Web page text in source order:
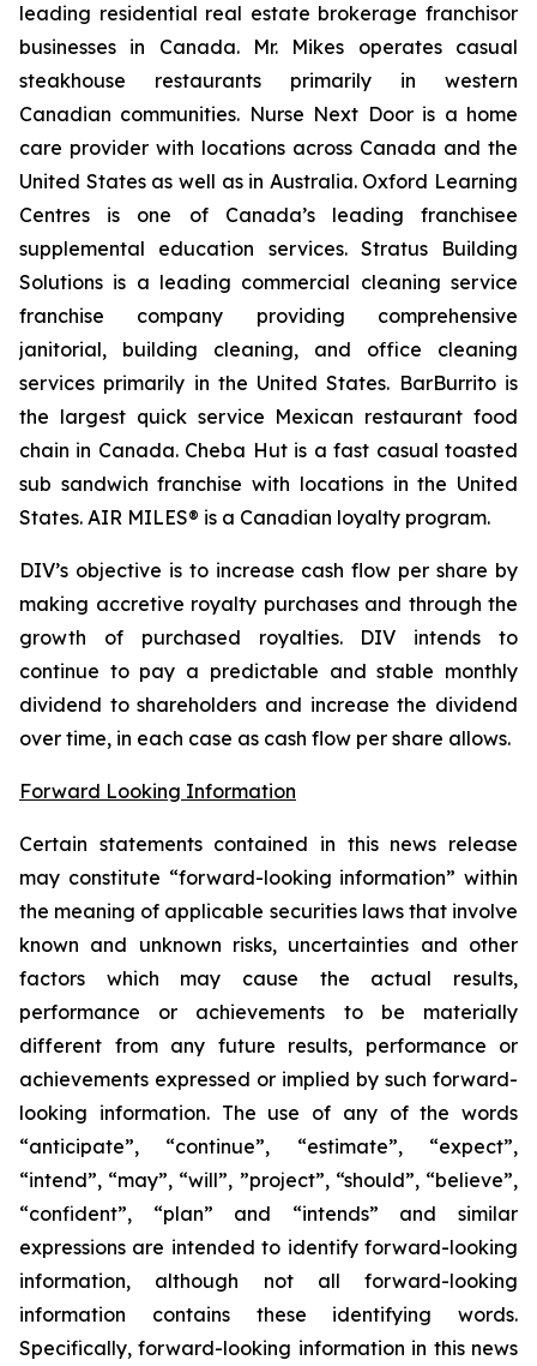
leading residential real estate brokerage franchisor
businesses in Canada. Mr. Mikes operates casual
steakhouse restaurants primarily in western
Canadian communities. Nurse Next Door is a home
care provider with locations across Canada and the
United States as well as in Australia. Oxford Learning
Centres is one of Canada’s leading franchisee
supplemental education services. Stratus Building
Solutions is a leading commercial cleaning service
franchise company providing comprehensive
janitorial, building cleaning, and office cleaning
services primarily in the United States. BarBurrito is
the largest quick service Mexican restaurant food
chain in Canada. Cheba Hut is a fast casual toasted
sub sandwich franchise with locations in the United
States. AIR MILES® is a Canadian loyalty program.
DIV’s objective is to increase cash flow per share by
making accretive royalty purchases and through the
growth of purchased royalties. DIV intends to
continue to pay a predictable and stable monthly
dividend to shareholders and increase the dividend
over time, in each case as cash flow per share allows.
Forward Looking Information
Certain statements contained in this news release
may constitute “forward-looking information” within
the meaning of applicable securities laws that involve
known and unknown risks, uncertainties and other
factors which may cause the actual results,
performance or achievements to be materially
different from any future results, performance or
achievements expressed or implied by such forward-
looking information. The use of any of the words
“anticipate”, “continue”, “estimate”, “expect”,
“intend”, “may”, “will”, ”project”, “should”, “believe”,
“confident”, “plan” and “intends” and similar
expressions are intended to identify forward-looking
information, although not all forward-looking
information contains these identifying words.
Specifically, forward-looking information in this news